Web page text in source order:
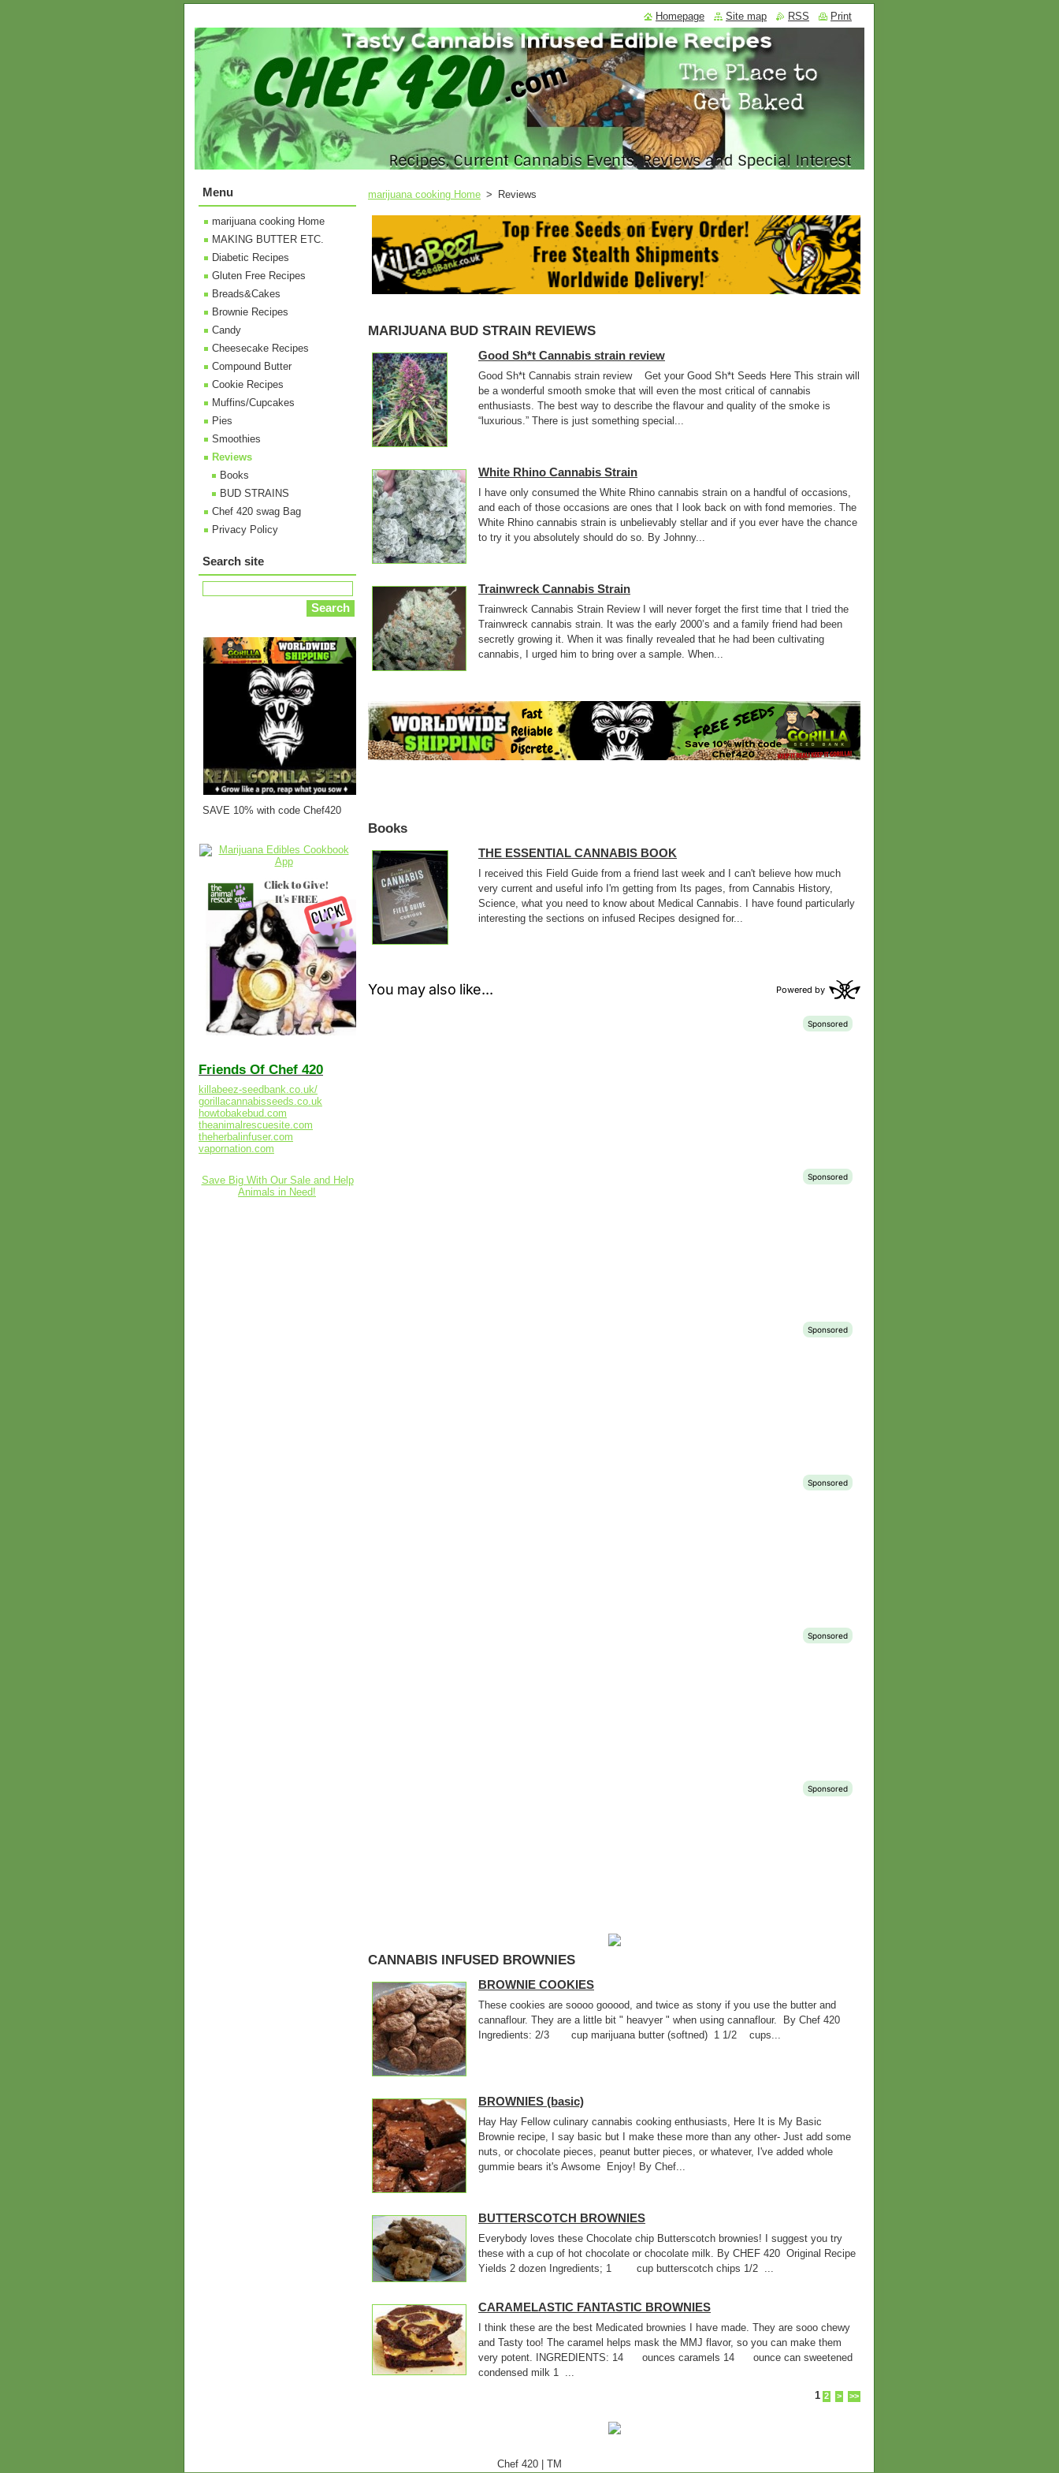
marijuana cooking Home > Reviews
MARIJUANA BUD STRAIN REVIEWS
Good Sh*t Cannabis strain review
Good Sh*t Cannabis strain review Get your Good Sh*t Seeds Here This strain will
be a wonderful smooth smoke that will even the most critical of cannabis
enthusiasts. The best way to describe the flavour and quality of the smoke is
“luxurious.” There is just something special...
White Rhino Cannabis Strain
I have only consumed the White Rhino cannabis strain on a handful of occasions,
and each of those occasions are ones that I look back on with fond memories. The
White Rhino cannabis strain is unbelievably stellar and if you ever have the chance
to try it you absolutely should do so. By Johnny...
Trainwreck Cannabis Strain
Trainwreck Cannabis Strain Review I will never forget the first time that I tried the
Trainwreck cannabis strain. It was the early 2000’s and a family friend had been
secretly growing it. When it was finally revealed that he had been cultivating
cannabis, I urged him to bring over a sample. When...
Books
THE ESSENTIAL CANNABIS BOOK
I received this Field Guide from a friend last week and I can't believe how much
very current and useful info I'm getting from Its pages, from Cannabis History,
Science, what you need to know about Medical Cannabis. I have found particularly
interesting the sections on infused Recipes designed for...
CANNABIS INFUSED BROWNIES
BROWNIE COOKIES
These cookies are soooo gooood, and twice as stony if you use the butter and
cannaflour. They are a little bit " heavyer " when using cannaflour. By Chef 420
Ingredients: 2/3 cup marijuana butter (softned) 1 1/2 cups...
BROWNIES (basic)
Hay Hay Fellow culinary cannabis cooking enthusiasts, Here It is My Basic
Brownie recipe, I say basic but I make these more than any other- Just add some
nuts, or chocolate pieces, peanut butter pieces, or whatever, I've added whole
gummie bears it's Awsome Enjoy! By Chef...
BUTTERSCOTCH BROWNIES
Everybody loves these Chocolate chip Butterscotch brownies! I suggest you try
these with a cup of hot chocolate or chocolate milk. By CHEF 420 Original Recipe
Yields 2 dozen Ingredients; 1 cup butterscotch chips 1/2 ...
CARAMELASTIC FANTASTIC BROWNIES
I think these are the best Medicated brownies I have made. They are sooo chewy
and Tasty too! The caramel helps mask the MMJ flavor, so you can make them
very potent. INGREDIENTS: 14 ounces caramels 14 ounce can sweetened
condensed milk 1 ...
1 2 > >>
Menu
marijuana cooking Home
MAKING BUTTER ETC.
Diabetic Recipes
Gluten Free Recipes
Breads&Cakes
Brownie Recipes
Candy
Cheesecake Recipes
Compound Butter
Cookie Recipes
Muffins/Cupcakes
Pies
Smoothies
Reviews
Books
BUD STRAINS
Chef 420 swag Bag
Privacy Policy
Search site
SAVE 10% with code Chef420
Friends Of Chef 420
killabeez-seedbank.co.uk/
gorillacannabisseeds.co.uk
howtobakebud.com
theanimalrescuesite.com
theherbalinfuser.com
vapornation.com
Save Big With Our Sale and Help
Animals in Need!
Homepage Site map RSS Print
Chef 420 TM